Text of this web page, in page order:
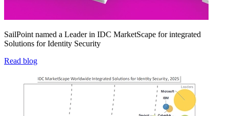
SailPoint named a Leader in IDC MarketScape for integrated
Solutions for Identity Security
Read blog